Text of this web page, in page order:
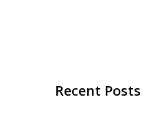
Recent Posts